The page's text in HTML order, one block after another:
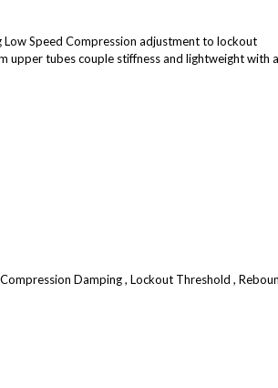
Speed Compression adjustment to lockout
upper tubes couple stiffness and lightweight with a
Damping , Lockout Threshold ,